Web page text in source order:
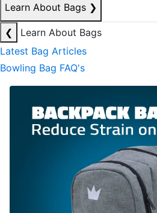
Learn About Bags ❯
❮
Learn About Bags
Latest Bag Articles
Bowling Bag FAQ's